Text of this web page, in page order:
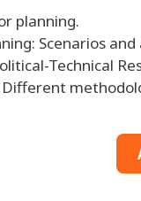
planning.
Scenarios
Technical